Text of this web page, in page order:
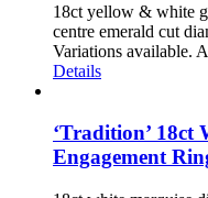
18ct yellow & white
centre emerald cut
Variations available.
Details
‘Tradition’ 18ct
Engagement